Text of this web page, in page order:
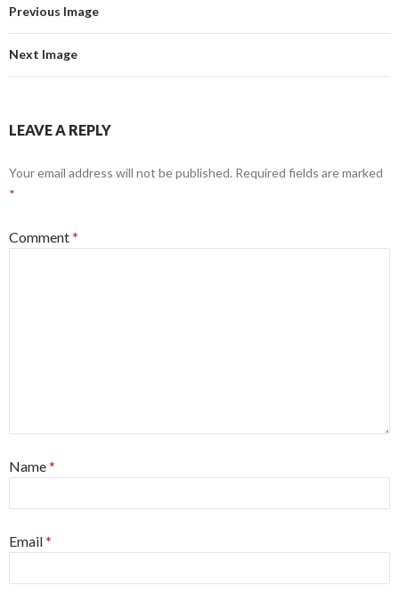
Previous Image
Next Image
LEAVE A REPLY
Your email address will not be published. Required fields are marked
*
Comment*
Name*
Email*